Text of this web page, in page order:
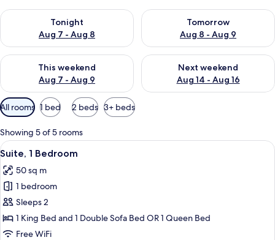
Tonight
Aug 7 - Aug 8
Check availability for tonight Aug 7 - Aug 8
Tomorrow
Aug 8 - Aug 9
Check availability for
This weekend
Aug 7 - Aug 9
Check availability for this weekend Aug 7 - Aug 9
Next weekend
Aug 14 - Aug 16
Check availability for next
Available
filters
for
rooms
All rooms 1 bed 2 beds 3+ beds
Showing 5 of 5 rooms
View
all
photos
for
Suite,
1
Bedroom
A hotel room with a kitchenette, a
8
Suite, 1 Bedroom
50 sq m
1 bedroom
Sleeps 2
1 King Bed and 1 Double Sofa Bed OR 1 Queen Bed
Free WiFi